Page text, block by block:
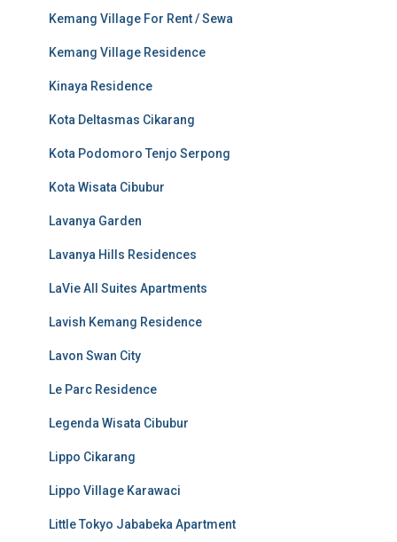
Kemang Village For Rent / Sewa
Kemang Village Residence
Kinaya Residence
Kota Deltasmas Cikarang
Kota Podomoro Tenjo Serpong
Kota Wisata Cibubur
Lavanya Garden
Lavanya Hills Residences
LaVie All Suites Apartments
Lavish Kemang Residence
Lavon Swan City
Le Parc Residence
Legenda Wisata Cibubur
Lippo Cikarang
Lippo Village Karawaci
Little Tokyo Jababeka Apartment